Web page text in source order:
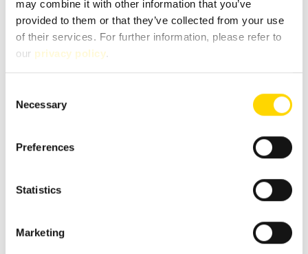
may combine it with other information that you’ve
provided to them or that they’ve collected from your use
of their services. For further information, please refer to
our privacy policy.
Selection
Necessary
Preferences
Statistics
Marketing
Customer advisor